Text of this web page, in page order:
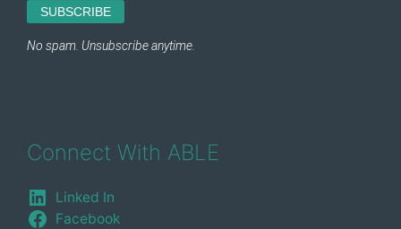
Connect With ABLE
Linked In
Facebook